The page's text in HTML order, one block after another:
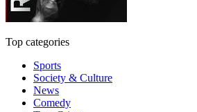
Top categories
Sports
Society & Culture
News
Comedy